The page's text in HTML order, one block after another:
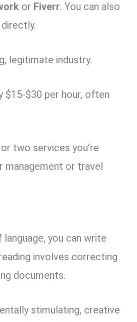
or Fiverr. You can also
legitimate industry.
$15-$30 per hour, often
two services you’re
management or travel
you can write
involves correcting
documents.
stimulating, creative